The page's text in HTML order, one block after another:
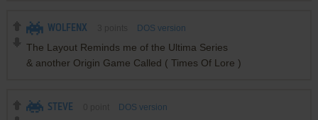
WOLFENX DOS version
The Layout Reminds me of the Ultima Series
& another Origin Game Called ( Times Of Lore )
STEVE DOS version